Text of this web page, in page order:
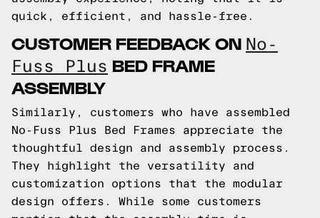
quick, efficient, and hassle-free.
CUSTOMER FEEDBACK ON No-
Fuss Plus BED FRAME
ASSEMBLY
Similarly, customers who have assembled
No-Fuss Plus Bed Frames appreciate the
thoughtful design and assembly process.
They highlight the versatility and
customization options that the modular
design offers. While some customers